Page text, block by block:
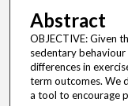
Abstract
OBJECTIVE: Given
sedentary
differences in
term outcomes. We
a tool to encourage